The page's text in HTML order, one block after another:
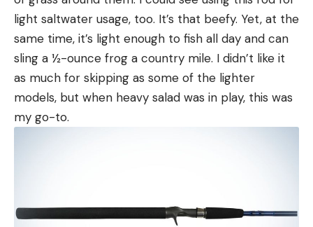
light saltwater usage, too. It’s that beefy. Yet, at the
same time, it’s light enough to fish all day and can
sling a ½-ounce frog a country mile. I didn’t like it
as much for skipping as some of the lighter
models, but when heavy salad was in play, this was
my go-to.